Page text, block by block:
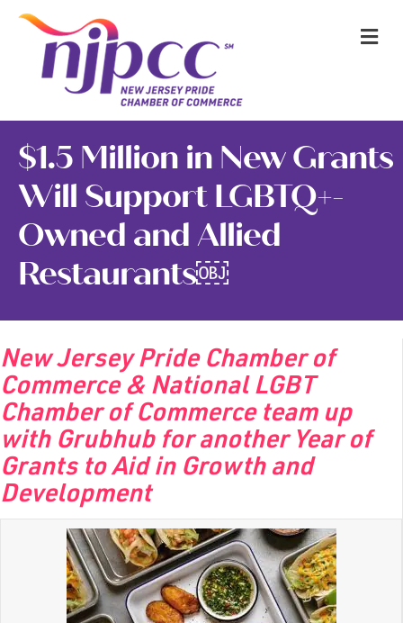
$1.5 Million in New Grants
Will Support LGBTQ+-
Owned and Allied
Restaurants￼
New Jersey Pride Chamber of
Commerce & National LGBT
Chamber of Commerce team up
with Grubhub for another Year of
Grants to Aid in Growth and
Development